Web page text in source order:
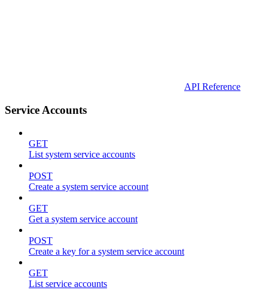
API Reference
Service Accounts
GET
List system service accounts
POST
Create a system service account
GET
Get a system service account
POST
Create a key for a system service account
GET
List service accounts